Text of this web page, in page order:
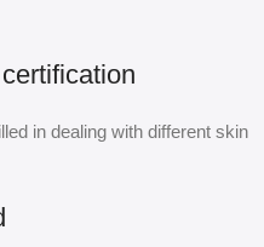
in dealing with different skin